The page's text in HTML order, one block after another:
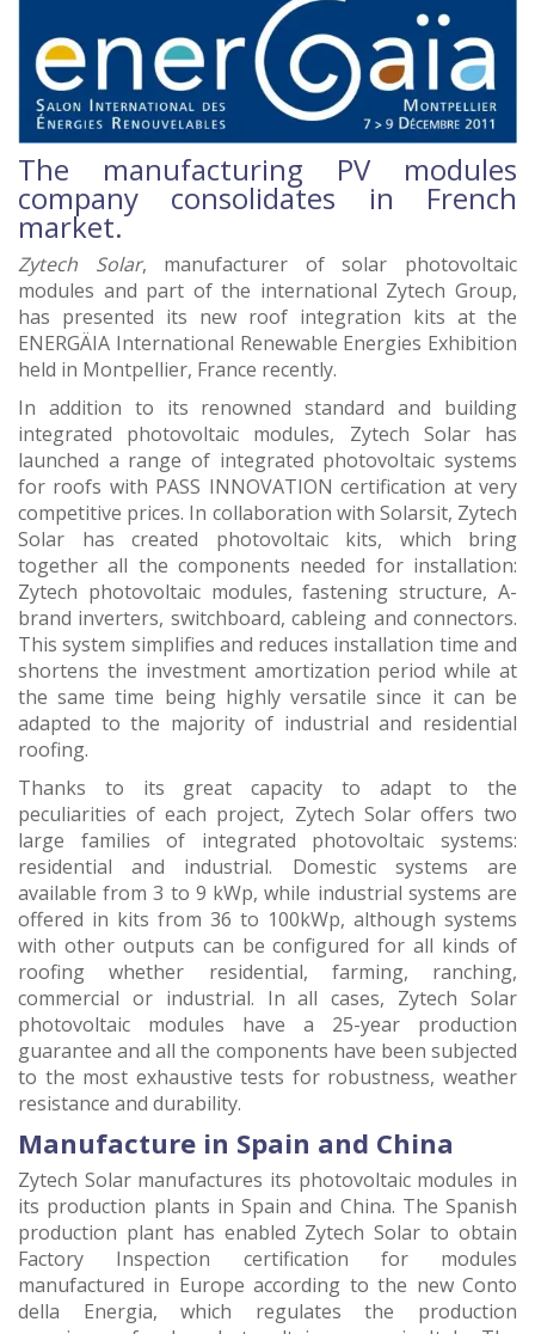
The manufacturing PV modules
company consolidates in French
market.
Zytech Solar, manufacturer of solar photovoltaic
modules and part of the international Zytech Group,
has presented its new roof integration kits at the
ENERGÄIA International Renewable Energies Exhibition
held in Montpellier, France recently.
In addition to its renowned standard and building
integrated photovoltaic modules, Zytech Solar has
launched a range of integrated photovoltaic systems
for roofs with PASS INNOVATION certification at very
competitive prices. In collaboration with Solarsit, Zytech
Solar has created photovoltaic kits, which bring
together all the components needed for installation:
Zytech photovoltaic modules, fastening structure, A-
brand inverters, switchboard, cableing and connectors.
This system simplifies and reduces installation time and
shortens the investment amortization period while at
the same time being highly versatile since it can be
adapted to the majority of industrial and residential
roofing.
Thanks to its great capacity to adapt to the
peculiarities of each project, Zytech Solar offers two
large families of integrated photovoltaic systems:
residential and industrial. Domestic systems are
available from 3 to 9 kWp, while industrial systems are
offered in kits from 36 to 100kWp, although systems
with other outputs can be configured for all kinds of
roofing whether residential, farming, ranching,
commercial or industrial. In all cases, Zytech Solar
photovoltaic modules have a 25-year production
guarantee and all the components have been subjected
to the most exhaustive tests for robustness, weather
resistance and durability.
Manufacture in Spain and China
Zytech Solar manufactures its photovoltaic modules in
its production plants in Spain and China. The Spanish
production plant has enabled Zytech Solar to obtain
Factory Inspection certification for modules
manufactured in Europe according to the new Conto
della Energia, which regulates the production